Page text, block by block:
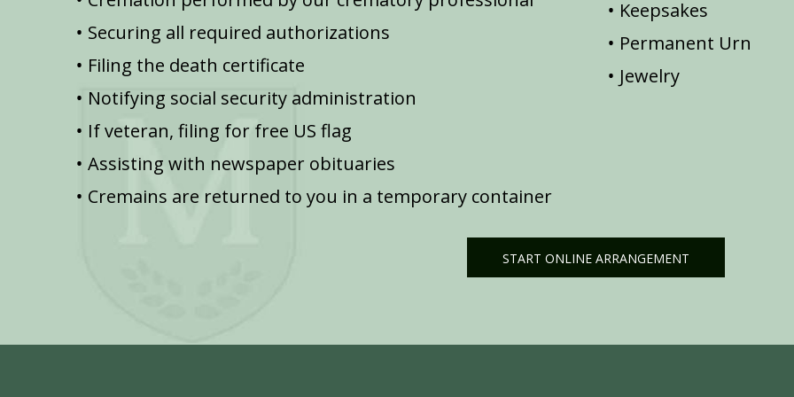
Securing all required authorizations
Filing the death certificate
Notifying social security administration
If veteran, filing for free US flag
Assisting with newspaper obituaries
Cremains are returned to you in a temporary container
Keepsakes
Permanent Urn
Jewelry
START ONLINE ARRANGEMENT